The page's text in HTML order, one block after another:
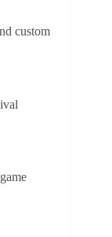
custom